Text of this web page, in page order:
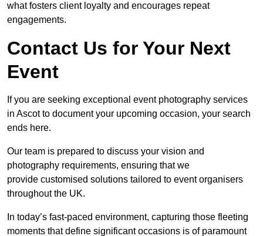
what fosters client loyalty and encourages repeat
engagements.
Contact Us for Your Next
Event
If you are seeking exceptional event photography services
in Ascot to document your upcoming occasion, your search
ends here.
Our team is prepared to discuss your vision and
photography requirements, ensuring that we
provide customised solutions tailored to event organisers
throughout the UK.
In today’s fast-paced environment, capturing those fleeting
moments that define significant occasions is of paramount